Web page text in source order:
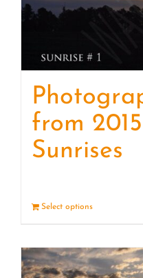
from
Sunrises
Select options